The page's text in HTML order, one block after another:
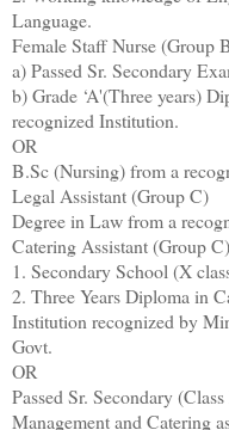
Language.
Female Staff Nurse (Group
a) Passed Sr. Secondary
b) Grade ‘A'(Three years)
recognized Institution.
OR
B.Sc (Nursing) from a
Legal Assistant (Group C)
Degree in Law from a
Catering Assistant (Group C)
1. Secondary School (X
2. Three Years Diploma in
Institution recognized by
Govt.
OR
Passed Sr. Secondary
Management and Catering